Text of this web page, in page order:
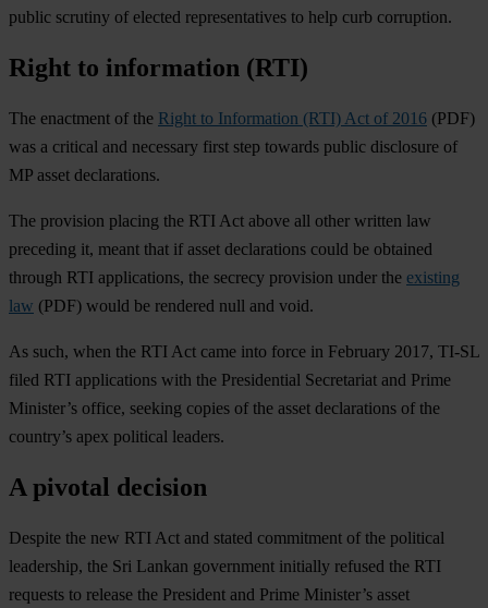
public scrutiny of elected representatives to help curb corruption.
Right to information (RTI)
The enactment of the Right to Information (RTI) Act of 2016 (PDF)
was a critical and necessary first step towards public disclosure of
MP asset declarations.
The provision placing the RTI Act above all other written law
preceding it, meant that if asset declarations could be obtained
through RTI applications, the secrecy provision under the existing
law (PDF) would be rendered null and void.
As such, when the RTI Act came into force in February 2017, TI-SL
filed RTI applications with the Presidential Secretariat and Prime
Minister’s office, seeking copies of the asset declarations of the
country’s apex political leaders.
A pivotal decision
Despite the new RTI Act and stated commitment of the political
leadership, the Sri Lankan government initially refused the RTI
requests to release the President and Prime Minister’s asset